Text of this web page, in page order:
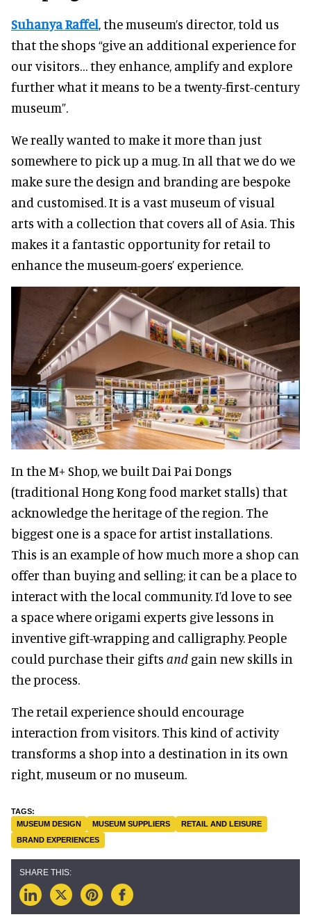
Suhanya Raffel, the museum’s director, told us
that the shops “give an additional experience for
our visitors… they enhance, amplify and explore
further what it means to be a twenty-first-century
museum”.
We really wanted to make it more than just
somewhere to pick up a mug. In all that we do we
make sure the design and branding are bespoke
and customised. It is a vast museum of visual
arts with a collection that covers all of Asia. This
makes it a fantastic opportunity for retail to
enhance the museum-goers’ experience.
In the M+ Shop, we built Dai Pai Dongs
(traditional Hong Kong food market stalls) that
acknowledge the heritage of the region. The
biggest one is a space for artist installations.
This is an example of how much more a shop can
offer than buying and selling; it can be a place to
interact with the local community. I’d love to see
a space where origami experts give lessons in
inventive gift-wrapping and calligraphy. People
could purchase their gifts and gain new skills in
the process.
The retail experience should encourage
interaction from visitors. This kind of activity
transforms a shop into a destination in its own
right, museum or no museum.
MUSEUM DESIGN MUSEUM SUPPLIERS
RETAIL AND LEISURE
BRAND EXPERIENCES